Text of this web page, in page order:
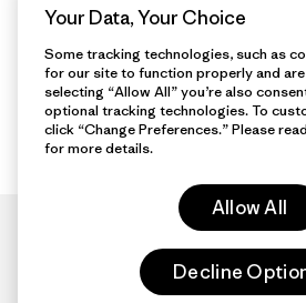
Your Data, Your Choice
Some tracking technologies, such as
for our site to function properly and
selecting “Allow All” you’re also
optional tracking technologies. To
click “Change Preferences.” Please
for more details.
Allow All
Decline